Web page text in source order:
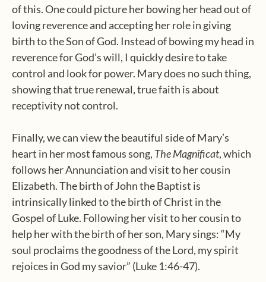
of this. One could picture her bowing her head out of
loving reverence and accepting her role in giving
birth to the Son of God. Instead of bowing my head in
reverence for God’s will, I quickly desire to take
control and look for power. Mary does no such thing,
showing that true renewal, true faith is about
receptivity not control.
Finally, we can view the beautiful side of Mary’s
heart in her most famous song, The Magnificat, which
follows her Annunciation and visit to her cousin
Elizabeth. The birth of John the Baptist is
intrinsically linked to the birth of Christ in the
Gospel of Luke. Following her visit to her cousin to
help her with the birth of her son, Mary sings: “My
soul proclaims the goodness of the Lord, my spirit
rejoices in God my savior” (Luke 1:46-47).